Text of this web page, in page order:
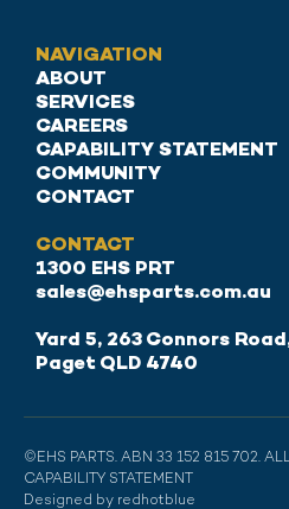
NAVIGATION
ABOUT
SERVICES
CAREERS
CAPABILITY STATEMENT
COMMUNITY
CONTACT
CONTACT
1300 EHS PRT
sales@ehsparts.com.au
Yard 5, 263 Connors
Paget QLD 4740
©EHS PARTS. ABN 33 152 815 702.
CAPABILITY STATEMENT
Designed by redhotblue